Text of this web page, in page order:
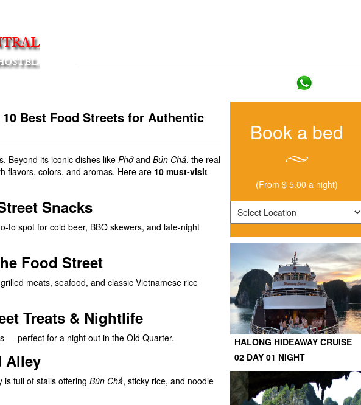
10 Best Food Streets for Authentic
Beyond its iconic dishes like Phởand Bún Chả, the real
flavors, colors, and aromas. Here are 10 must-visit
Snacks
to spot for cold beer, BBQ skewers, and late-night
Food Street
meats, seafood, and classic Vietnamese rice
Treats & Nightlife
— perfect for a night out in the Old Quarter.
Alley
is full of stalls offering Bún Chả, sticky rice, and noodle
Book a bed
(From $ 5.00 a night)
HALONG HIDEAWAY CRUISE
02 DAY 01 NIGHT